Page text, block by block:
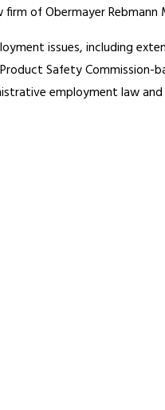
of Obermayer Rebmann
issues, including
Safety Commission-
employment law